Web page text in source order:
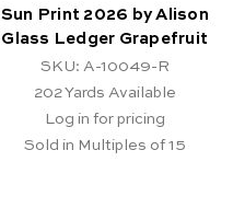
Sun Print 2026 by Alison
Glass Ledger Grapefruit
SKU: A-10049-R
202Yards Available
Log in for pricing
Sold in Multiples of 15